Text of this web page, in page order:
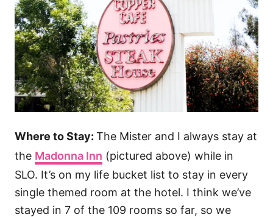
Where to Stay: The Mister and I always stay at
the Madonna Inn (pictured above) while in
SLO. It’s on my life bucket list to stay in every
single themed room at the hotel. I think we’ve
stayed in 7 of the 109 rooms so far, so we